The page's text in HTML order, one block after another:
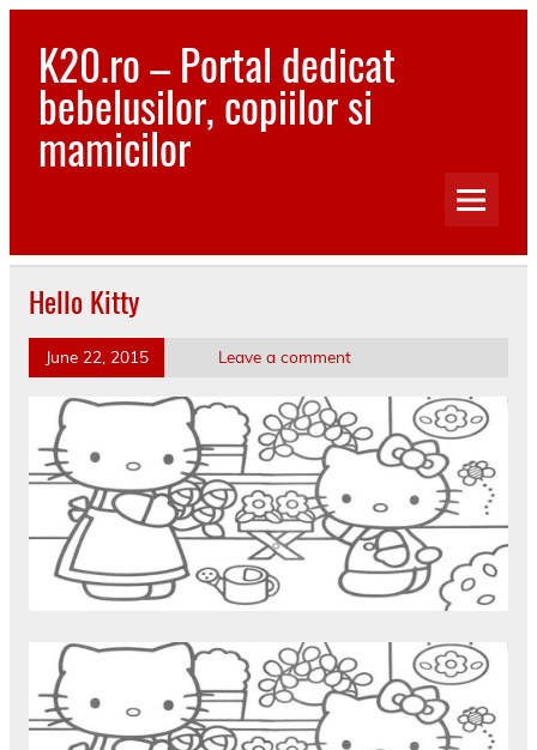
Skip
contentK20.ro – Portal dedicat
bebelusilor, copiilor si
mamicilor
Hello Kitty
June 22, 2015 Leave a comment